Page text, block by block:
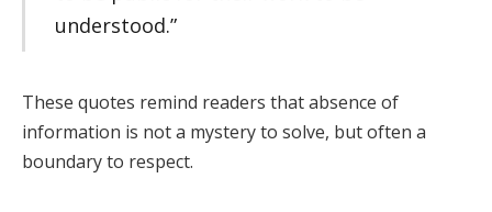
understood.”
These quotes remind readers that absence of
information is not a mystery to solve, but often a
boundary to respect.